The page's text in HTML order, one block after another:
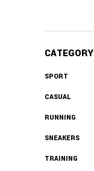
CATEGORY
SPORT
CASUAL
RUNNING
SNEAKERS
TRAINING